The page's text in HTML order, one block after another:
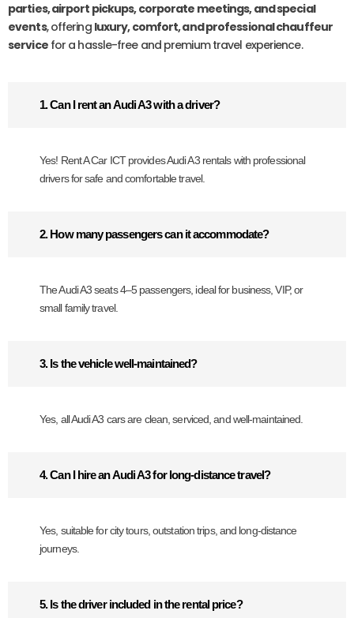
parties, airport pickups, corporate meetings, and special
events, offering luxury, comfort, and professional chauffeur
servicefor a hassle-free and premium travel experience.
1. Can I rent an Audi A3 with a driver?
Yes! Rent A Car ICT provides Audi A3 rentals with professional
drivers for safe and comfortable travel.
2. How many passengers can it accommodate?
The Audi A3 seats 4–5 passengers, ideal for business, VIP, or
small family travel.
3. Is the vehicle well-maintained?
Yes, all Audi A3 cars are clean, serviced, and well-maintained.
4. Can I hire an Audi A3 for long-distance travel?
Yes, suitable for city tours, outstation trips, and long-distance
journeys.
5. Is the driver included in the rental price?